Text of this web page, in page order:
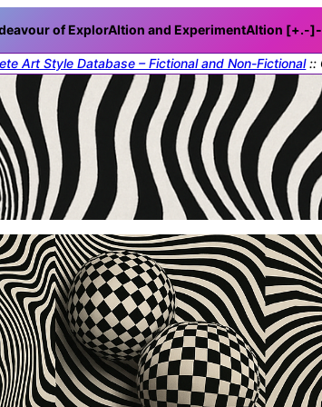
of ExplorAItion and ExperimentAItion [+.-]
Art Style Database – Fictional and Non-Fictional::